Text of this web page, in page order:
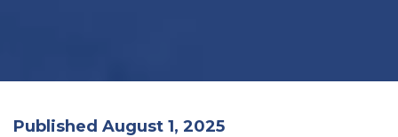
Published August 1, 2025